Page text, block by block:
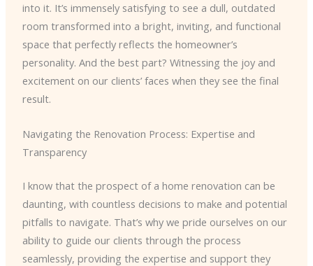
into it. It’s immensely satisfying to see a dull, outdated
room transformed into a bright, inviting, and functional
space that perfectly reflects the homeowner’s
personality. And the best part? Witnessing the joy and
excitement on our clients’ faces when they see the final
result.
Navigating the Renovation Process: Expertise and
Transparency
I know that the prospect of a home renovation can be
daunting, with countless decisions to make and potential
pitfalls to navigate. That’s why we pride ourselves on our
ability to guide our clients through the process
seamlessly, providing the expertise and support they